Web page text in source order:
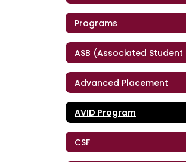
Programs
Advanced Placement
AVID Program
CSF